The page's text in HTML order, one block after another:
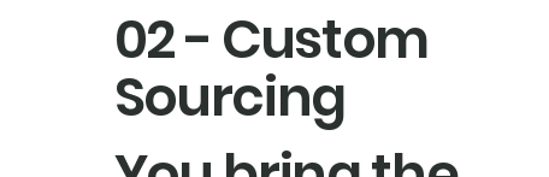
02 - Custom
Sourcing